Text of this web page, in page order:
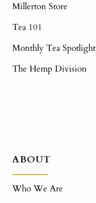
Millerton Store
Tea 101
Monthly Tea Spotlight
The Hemp Division
ABOUT
Who We Are